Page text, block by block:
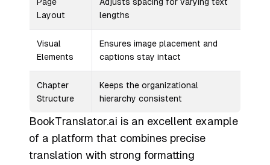
Layout
lengths
Visual
Elements
Ensures image placement and
captions stay intact
Chapter
Structure
Keeps the organizational
hierarchy consistent
BookTranslator.ai is an excellent example
of a platform that combines precise
translation with strong formatting